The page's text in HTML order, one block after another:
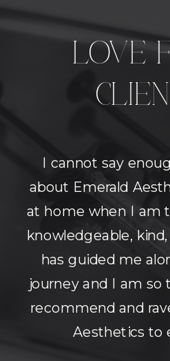
LOVE
I cannot say
about Emerald
at home when I am
knowledgeable,
has guided me
journey and I am so
recommend and
Aesthetics to